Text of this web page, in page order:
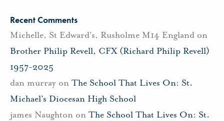
Recent Comments
Michelle, St Edward's, Rusholme M14 England on
Brother Philip Revell, CFX (Richard Philip Revell)
1957-2025
dan murray on The School That Lives On: St.
Michael’s Diocesan High School
james Naughton on The School That Lives On: St.